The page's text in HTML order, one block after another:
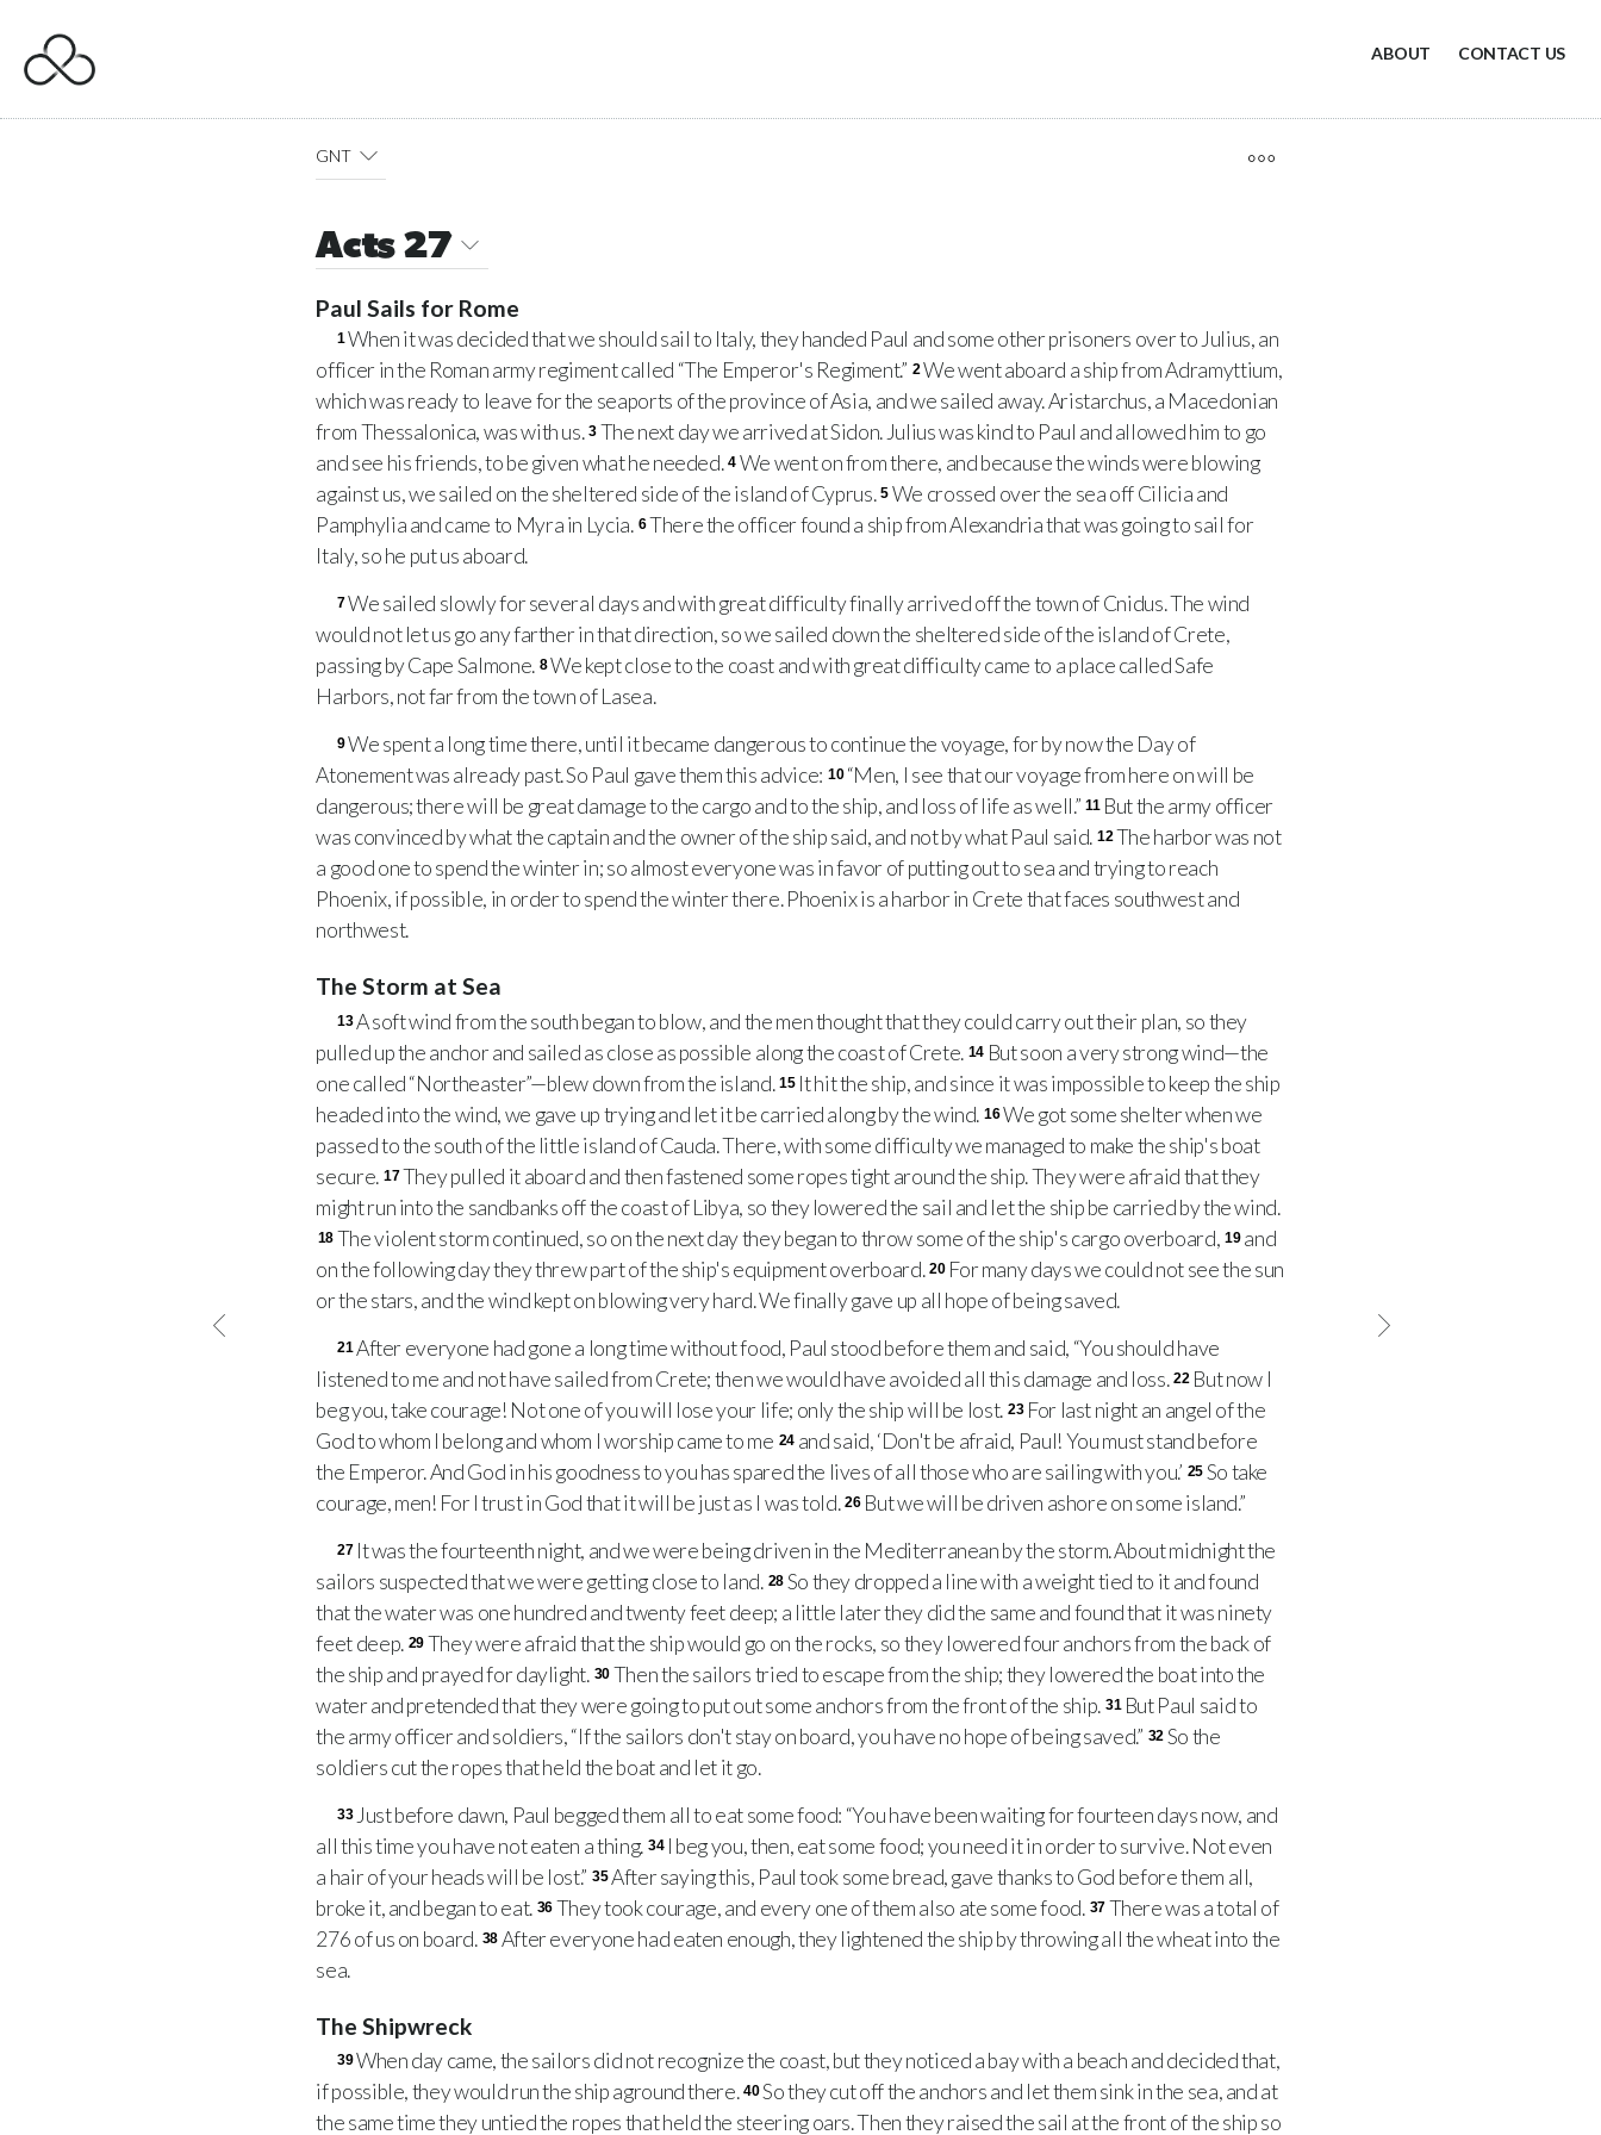
ABOUT CONTACT US
GNT
Acts 27
Paul Sails for Rome
1When it was decided that we should sail to Italy, they handed Paul and some other prisoners over to Julius, an
officer in the Roman army regiment called “The Emperor's Regiment.” 2We went aboard a ship from Adramyttium,
which was ready to leave for the seaports of the province of Asia, and we sailed away. Aristarchus, a Macedonian
from Thessalonica, was with us. 3 The next day we arrived at Sidon. Julius was kind to Paul and allowed him to go
and see his friends, to be given what he needed. 4 We went on from there, and because the winds were blowing
against us, we sailed on the sheltered side of the island of Cyprus. 5 We crossed over the sea off Cilicia and
Pamphylia and came to Myra in Lycia. 6There the officer found a ship from Alexandria that was going to sail for
Italy, so he put us aboard.
7We sailed slowly for several days and with great difficulty finally arrived off the town of Cnidus. The wind
would not let us go any farther in that direction, so we sailed down the sheltered side of the island of Crete,
passing by Cape Salmone. 8We kept close to the coast and with great difficulty came to a place called Safe
Harbors, not far from the town of Lasea.
9We spent a long time there, until it became dangerous to continue the voyage, for by now the Day of
Atonement was already past. So Paul gave them this advice: 10 “Men, I see that our voyage from here on will be
dangerous; there will be great damage to the cargo and to the ship, and loss of life as well.” 11 But the army officer
was convinced by what the captain and the owner of the ship said, and not by what Paul said. 12 The harbor was not
a good one to spend the winter in; so almost everyone was in favor of putting out to sea and trying to reach
Phoenix, if possible, in order to spend the winter there. Phoenix is a harbor in Crete that faces southwest and
northwest.
The Storm at Sea
13A soft wind from the south began to blow, and the men thought that they could carry out their plan, so they
pulled up the anchor and sailed as close as possible along the coast of Crete. 14 But soon a very strong wind—the
one called “Northeaster”—blew down from the island. 15 It hit the ship, and since it was impossible to keep the ship
headed into the wind, we gave up trying and let it be carried along by the wind. 16We got some shelter when we
passed to the south of the little island of Cauda. There, with some difficulty we managed to make the ship's boat
secure. 17 They pulled it aboard and then fastened some ropes tight around the ship. They were afraid that they
might run into the sandbanks off the coast of Libya, so they lowered the sail and let the ship be carried by the wind.
18 The violent storm continued, so on the next day they began to throw some of the ship's cargo overboard, 19 and
on the following day they threw part of the ship's equipment overboard. 20 For many days we could not see the sun
or the stars, and the wind kept on blowing very hard. We finally gave up all hope of being saved.
21 After everyone had gone a long time without food, Paul stood before them and said, “You should have
listened to me and not have sailed from Crete; then we would have avoided all this damage and loss. 22 But now I
beg you, take courage! Not one of you will lose your life; only the ship will be lost. 23 For last night an angel of the
God to whom I belong and whom I worship came to me 24 and said, ‘Don't be afraid, Paul! You must stand before
the Emperor. And God in his goodness to you has spared the lives of all those who are sailing with you.’ 25 So take
courage, men! For I trust in God that it will be just as I was told. 26 But we will be driven ashore on some island.”
27 It was the fourteenth night, and we were being driven in the Mediterranean by the storm. About midnight the
sailors suspected that we were getting close to land. 28 So they dropped a line with a weight tied to it and found
that the water was one hundred and twenty feet deep; a little later they did the same and found that it was ninety
feet deep. 29 They were afraid that the ship would go on the rocks, so they lowered four anchors from the back of
the ship and prayed for daylight. 30 Then the sailors tried to escape from the ship; they lowered the boat into the
water and pretended that they were going to put out some anchors from the front of the ship. 31 But Paul said to
the army officer and soldiers, “If the sailors don't stay on board, you have no hope of being saved.” 32 So the
soldiers cut the ropes that held the boat and let it go.
33 Just before dawn, Paul begged them all to eat some food: “You have been waiting for fourteen days now, and
all this time you have not eaten a thing. 34 I beg you, then, eat some food; you need it in order to survive. Not even
a hair of your heads will be lost.” 35After saying this, Paul took some bread, gave thanks to God before them all,
broke it, and began to eat. 36 They took courage, and every one of them also ate some food. 37 There was a total of
276 of us on board. 38 After everyone had eaten enough, they lightened the ship by throwing all the wheat into the
sea.
The Shipwreck
39When day came, the sailors did not recognize the coast, but they noticed a bay with a beach and decided that,
if possible, they would run the ship aground there. 40So they cut off the anchors and let them sink in the sea, and at
the same time they untied the ropes that held the steering oars. Then they raised the sail at the front of the ship so